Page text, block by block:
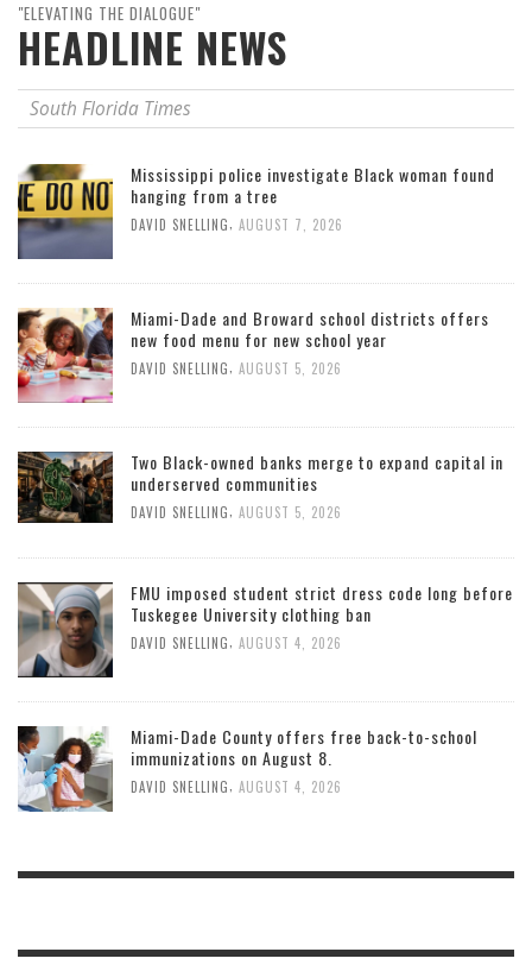
"ELEVATING THE DIALOGUE"
HEADLINE NEWS
South Florida Times
Mississippi police investigate Black woman found
hanging from a tree
DAVID SNELLING, AUGUST 7, 2026
Miami-Dade and Broward school districts offers
new food menu for new school year
DAVID SNELLING, AUGUST 5, 2026
Two Black-owned banks merge to expand capital in
underserved communities
DAVID SNELLING, AUGUST 5, 2026
FMU imposed student strict dress code long before
Tuskegee University clothing ban
DAVID SNELLING AUGUST 4, 2026
Miami-Dade County offers free back-to-school
immunizations on August 8.
DAVID SNELLING AUGUST 4, 2026